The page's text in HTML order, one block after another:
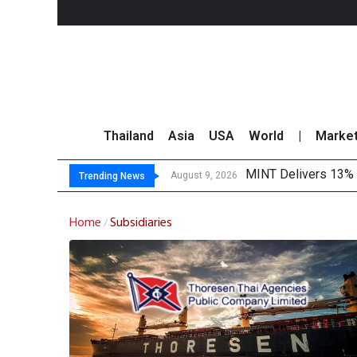
Thailand Asia USA World
Trending News August 9, 2026 MINT Delivers
Platform Fees
Gartner Predicts
CP AXTRA
Home /Subsidiaries